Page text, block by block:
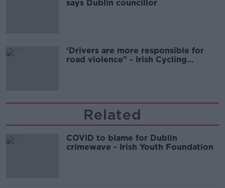
says Dublin councillor
‘Drivers are more responsible for
road violence" - Irish Cycling
Related
COVID to blame for Dublin
crimewave - Irish Youth Foundation